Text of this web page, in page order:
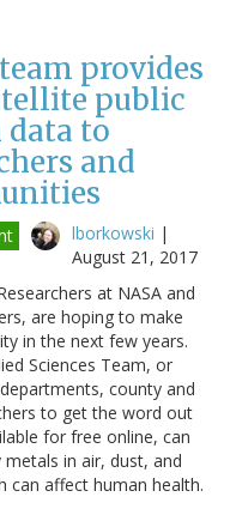
provides
public
to
and
lborkowski |
August 21, 2017
at NASA and
are hoping to make
in the next few years.
Sciences Team, or
county and
to get the word out
for free online, can
in air, dust, and
can affect human health.